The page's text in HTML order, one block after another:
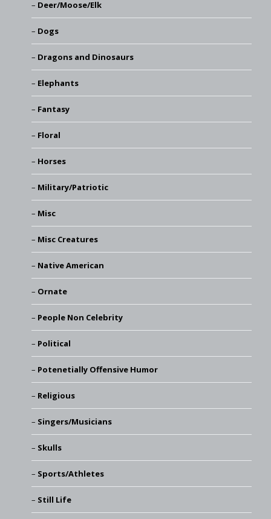
Deer/Moose/Elk
Dogs
Dragons and Dinosaurs
Elephants
Fantasy
Floral
Horses
Military/Patriotic
Misc
Misc Creatures
Native American
Ornate
People Non Celebrity
Political
Potenetially Offensive Humor
Religious
Singers/Musicians
Skulls
Sports/Athletes
Still Life